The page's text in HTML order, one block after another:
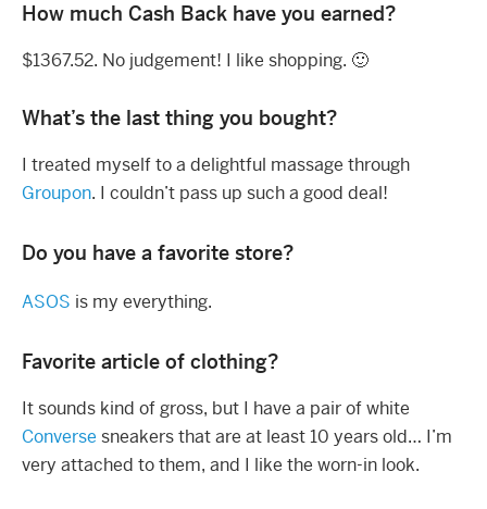
How much Cash Back have you earned?
$1367.52. No judgement! I like shopping. 🙂
What’s the last thing you bought?
I treated myself to a delightful massage through
Groupon. I couldn’t pass up such a good deal!
Do you have a favorite store?
ASOS is my everything.
Favorite article of clothing?
It sounds kind of gross, but I have a pair of white
Converse sneakers that are at least 10 years old… I’m
very attached to them, and I like the worn-in look.